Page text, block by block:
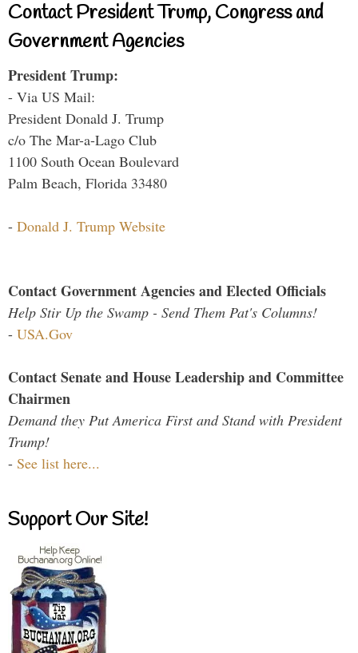
Contact President Trump, Congress and
Government Agencies
President Trump:
- Via US Mail:
President Donald J. Trump
c/o The Mar-a-Lago Club
1100 South Ocean Boulevard
Palm Beach, Florida 33480
- Donald J. Trump Website
Contact Government Agencies and Elected Officials
Help Stir Up the Swamp - Send Them Pat's Columns!
- USA.Gov
Contact Senate and House Leadership and Committee
Chairmen
Demand they Put America First and Stand with President
Trump!
- See list here...
Support Our Site!